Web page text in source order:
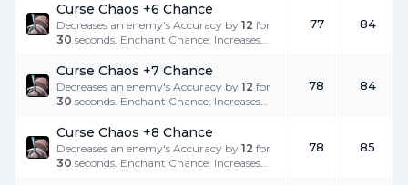
Curse Chaos +6 Chance
Decreases an enemy's Accuracy by 12 for
30 seconds. Enchant Chance: Increases
77 84
Curse Chaos +7 Chance
Decreases an enemy's Accuracy by 12 for
30 seconds. Enchant Chance: Increases
78 84
Curse Chaos +8 Chance
Decreases an enemy's Accuracy by 12 for
30 seconds. Enchant Chance: Increases
78 85